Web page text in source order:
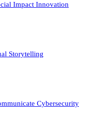
Impact Innovation
Storytelling
Cybersecurity